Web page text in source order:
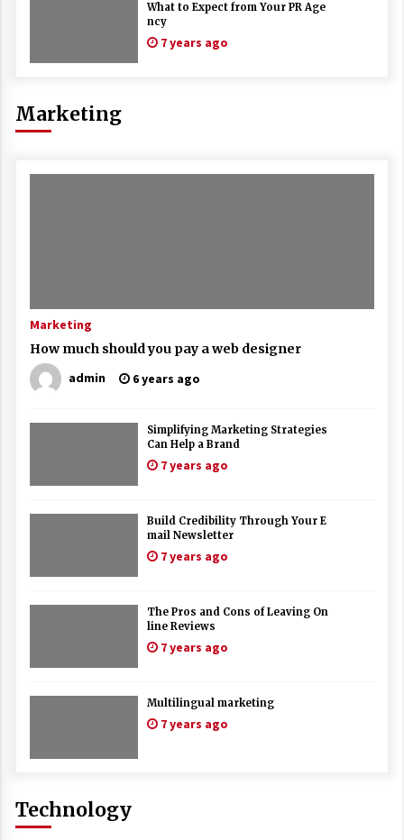
What to Expect from Your PR Age
ncy
7 years ago
Marketing
Marketing
How much should you pay a web designer
admin
6 years ago
Simplifying Marketing Strategies
Can Help a Brand
7 years ago
Build Credibility Through Your E
mail Newsletter
7 years ago
The Pros and Cons of Leaving On
line Reviews
7 years ago
Multilingual marketing
7 years ago
Technology